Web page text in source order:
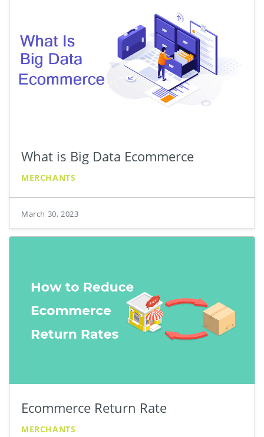
What is Big Data Ecommerce
MERCHANTS
March 30, 2023
Ecommerce Return Rate
MERCHANTS